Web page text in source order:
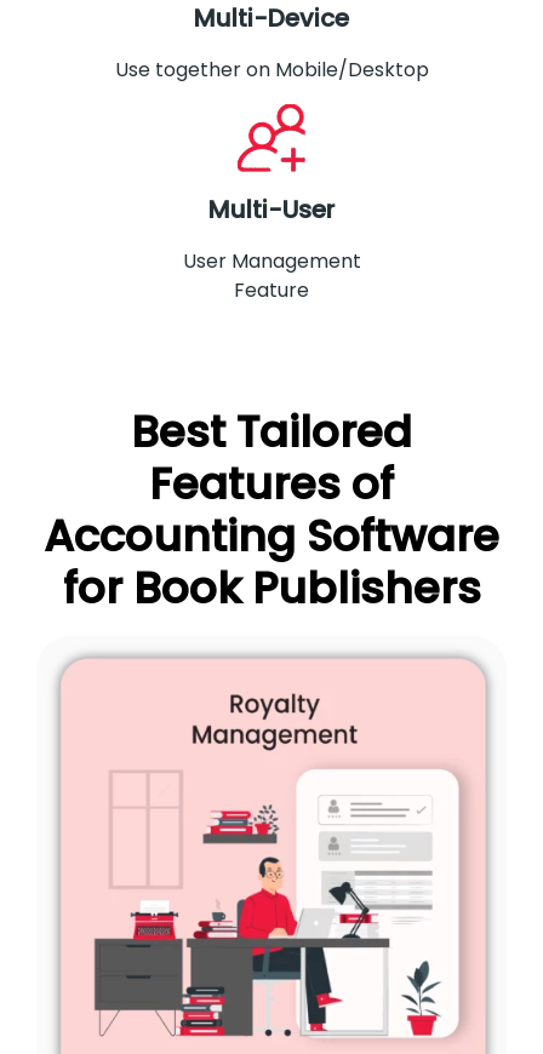
Multi-Device
Use together on Mobile/Desktop
Multi-User
User Management
Feature
Best Tailored
Features of
Accounting Software
for Book Publishers